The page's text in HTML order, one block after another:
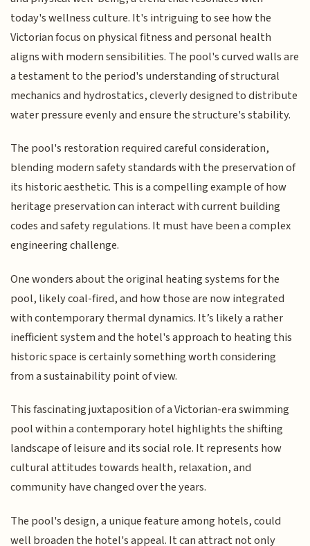
today's wellness culture. It's intriguing to see how the
Victorian focus on physical fitness and personal health
aligns with modern sensibilities. The pool's curved walls are
a testament to the period's understanding of structural
mechanics and hydrostatics, cleverly designed to distribute
water pressure evenly and ensure the structure's stability.
The pool's restoration required careful consideration,
blending modern safety standards with the preservation of
its historic aesthetic. This is a compelling example of how
heritage preservation can interact with current building
codes and safety regulations. It must have been a complex
engineering challenge.
One wonders about the original heating systems for the
pool, likely coal-fired, and how those are now integrated
with contemporary thermal dynamics. It’s likely a rather
inefficient system and the hotel's approach to heating this
historic space is certainly something worth considering
from a sustainability point of view.
This fascinating juxtaposition of a Victorian-era swimming
pool within a contemporary hotel highlights the shifting
landscape of leisure and its social role. It represents how
cultural attitudes towards health, relaxation, and
community have changed over the years.
The pool's design, a unique feature among hotels, could
well broaden the hotel's appeal. It can attract not only